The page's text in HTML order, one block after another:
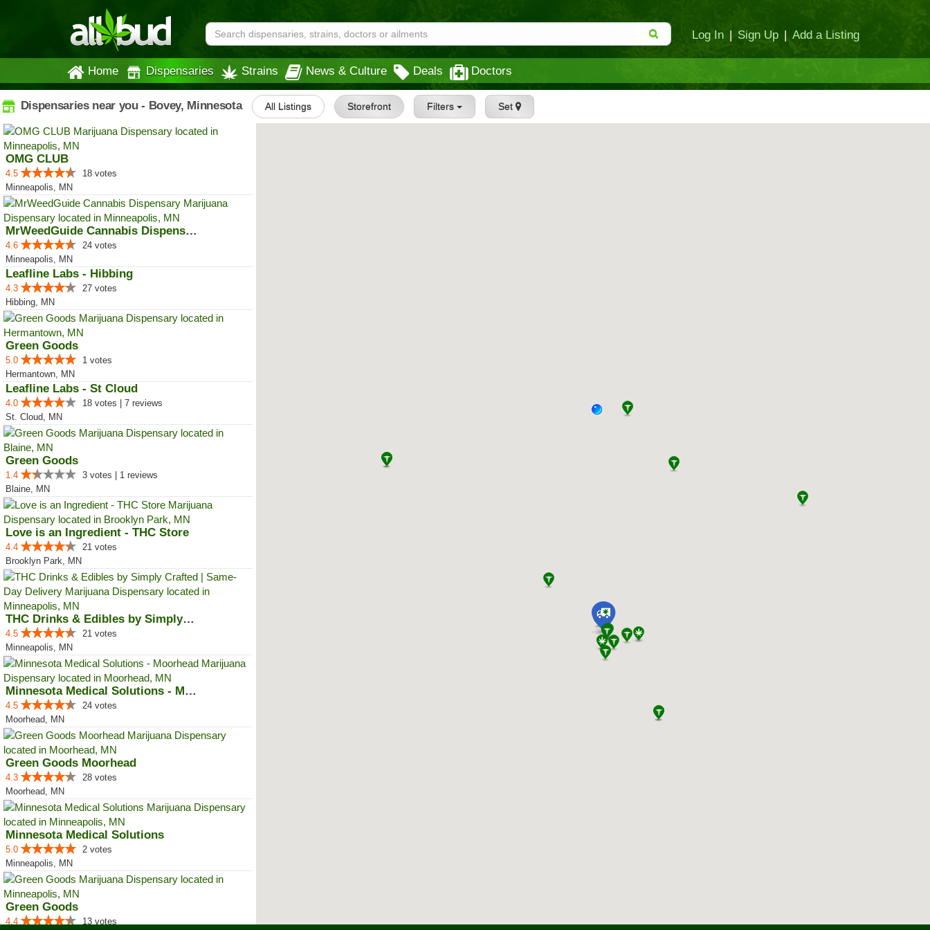
Log In | Sign Up | Add a Listing
Home Dispensaries Strains News & Culture Deals Doctors
Dispensaries near you - Bovey, Minnesota All Listings Storefront Filters Set
OMG CLUB
4.5
18 votes
Minneapolis, MN
MrWeedGuide Cannabis Dispensary
4.6
24 votes
Minneapolis, MN
Leafline Labs - Hibbing
4.3
27 votes
Hibbing, MN
Green Goods
5.0
1 votes
Hermantown, MN
Leafline Labs - St Cloud
4.0
18 votes | 7 reviews
St. Cloud, MN
Green Goods
1.4
3 votes | 1 reviews
Blaine, MN
Love is an Ingredient - THC Store
4.4
21 votes
Brooklyn Park, MN
THC Drinks & Edibles by Simply C...
4.5
21 votes
Minneapolis, MN
Minnesota Medical Solutions - Mo...
4.5
24 votes
Moorhead, MN
Green Goods Moorhead
4.3
28 votes
Moorhead, MN
Minnesota Medical Solutions
5.0
2 votes
Minneapolis, MN
Green Goods
4.4 13 votes